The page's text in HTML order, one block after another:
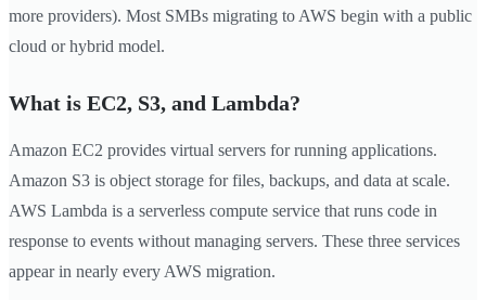
more providers). Most SMBs migrating to AWS begin with a public
cloud or hybrid model.
What is EC2, S3, and Lambda?
Amazon EC2 provides virtual servers for running applications.
Amazon S3 is object storage for files, backups, and data at scale.
AWS Lambda is a serverless compute service that runs code in
response to events without managing servers. These three services
appear in nearly every AWS migration.